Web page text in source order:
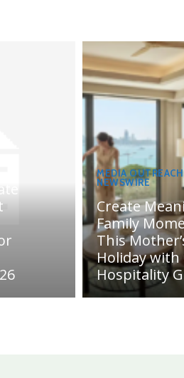
MEDIA OUTREACH
NEWSWIRE
Create
Family
This
Holiday with
Hospitality